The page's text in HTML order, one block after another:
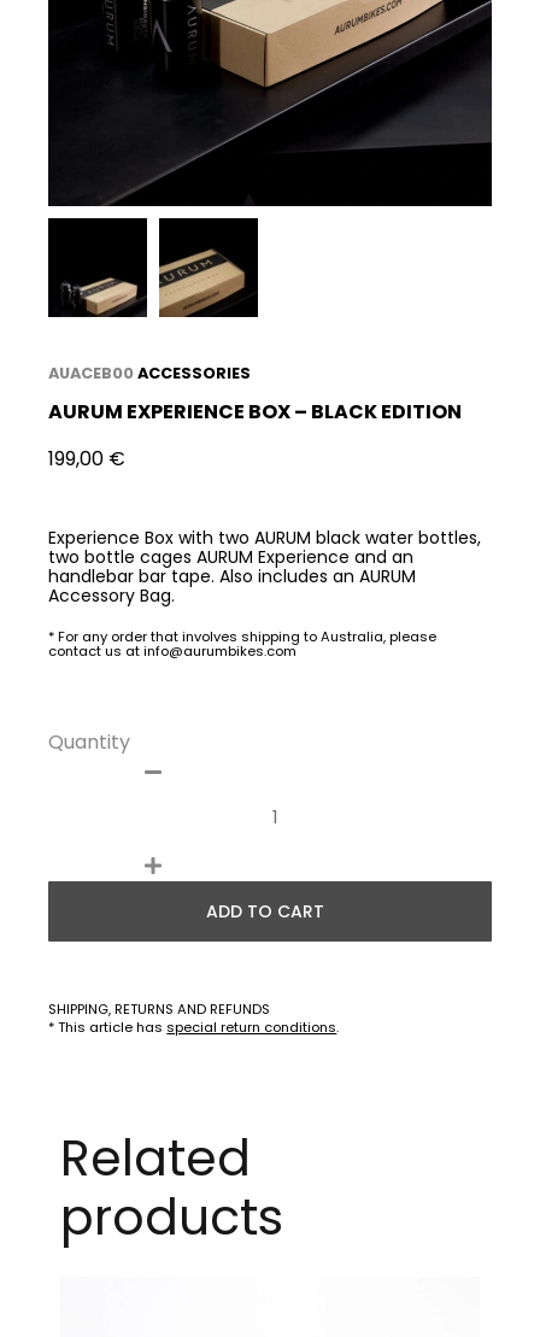
AUACEB00ACCESSORIES
AURUM EXPERIENCE BOX – BLACK EDITION
199,00 €
Experience Box with two AURUM black water bottles,
two bottle cages AURUM Experience and an
handlebar bar tape. Also includes an AURUM
Accessory Bag.
* For any order that involves shipping to Australia, please
contact us at info@aurumbikes.com
Quantity
ADD TO CART
SHIPPING, RETURNS AND REFUNDS
* This article hasspecial return conditions.
Related
products